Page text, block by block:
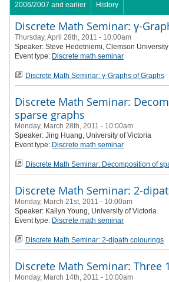
2006/2007 and earlier History
Discrete Math Seminar: γ-
Thursday, April 28th, 2011 - 10:00am
Speaker: Steve Hedetniemi, Clemson University
Event type: Discrete math seminar
Discrete Math Seminar: γ-Graphs of Graphs
Discrete Math Seminar:
sparse graphs
Monday, March 28th, 2011 - 10:00am
Speaker: Jing Huang, University of Victoria
Event type: Discrete math seminar
Discrete Math Seminar: Decomposition of
Discrete Math Seminar: 2-
Monday, March 21st, 2011 - 10:00am
Speaker: Kailyn Young, University of Victoria
Event type: Discrete math seminar
Discrete Math Seminar: 2-dipath colourings
Discrete Math Seminar: Three
Monday, March 14th, 2011 - 10:00am